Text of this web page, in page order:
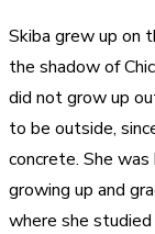
Skiba grew up on
the shadow of
did not grow up
to be outside,
concrete. She
growing up and
where she